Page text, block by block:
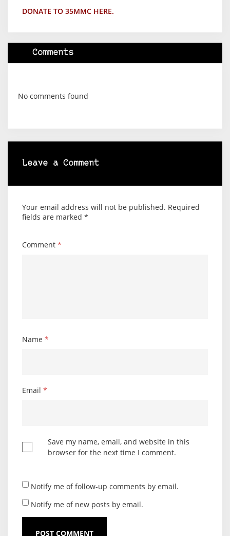
DONATE TO 35MMC HERE.
Comments
No comments found
Leave a Comment
Your email address will not be published. Required
fields are marked *
Comment *
Name *
Email *
Save my name, email, and website in this
browser for the next time I comment.
Notify me of follow-up comments by email.
Notify me of new posts by email.